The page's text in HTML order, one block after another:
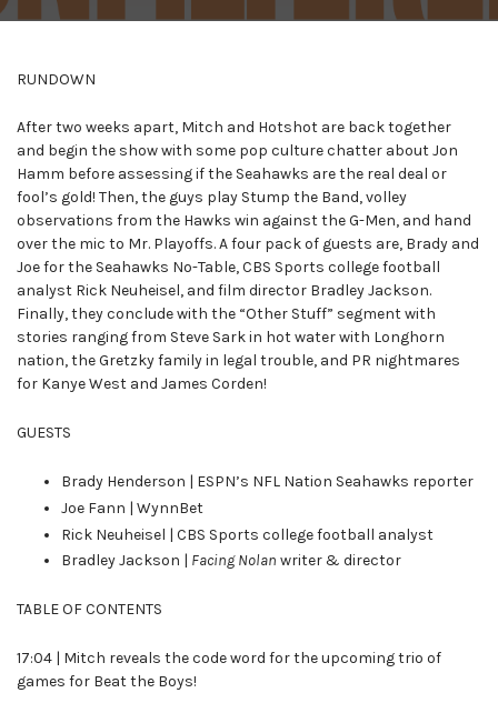
RUNDOWN
After two weeks apart, Mitch and Hotshot are back together
and begin the show with some pop culture chatter about Jon
Hamm before assessing if the Seahawks are the real deal or
fool’s gold! Then, the guys play Stump the Band, volley
observations from the Hawks win against the G-Men, and hand
over the mic to Mr. Playoffs. A four pack of guests are, Brady and
Joe for the Seahawks No-Table, CBS Sports college football
analyst Rick Neuheisel, and film director Bradley Jackson.
Finally, they conclude with the “Other Stuff” segment with
stories ranging from Steve Sark in hot water with Longhorn
nation, the Gretzky family in legal trouble, and PR nightmares
for Kanye West and James Corden!
GUESTS
Brady Henderson | ESPN’s NFL Nation Seahawks reporter
Joe Fann | WynnBet
Rick Neuheisel | CBS Sports college football analyst
Bradley Jackson | Facing Nolan writer & director
TABLE OF CONTENTS
17:04 | Mitch reveals the code word for the upcoming trio of
games for Beat the Boys!